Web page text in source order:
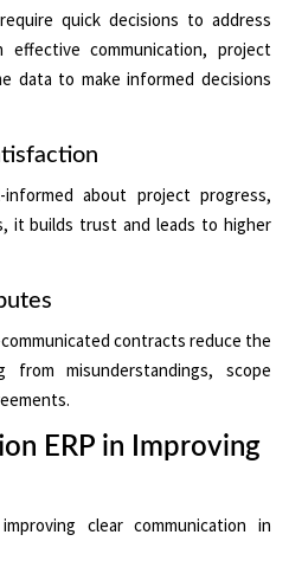
quick decisions to address
effective communication, project
data to make informed decisions
about project progress,
it builds trust and leads to higher
contracts reduce the
misunderstandings, scope
ERP in Improving
clear communication in